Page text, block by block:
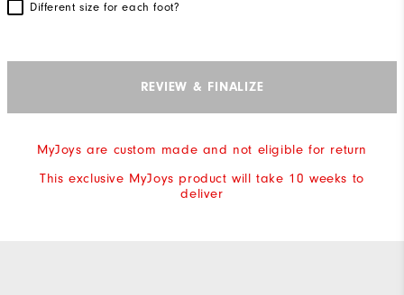
Different size for each foot?
REVIEW & FINALIZE
MyJoys are custom made and not eligible for return
This exclusive MyJoys product will take 10 weeks to
deliver